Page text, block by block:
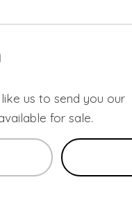
us to send you our
for sale.